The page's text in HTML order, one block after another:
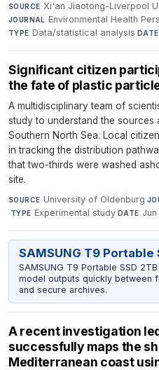
SOURCE Xi'an Jiaotong-Liverpool
JOURNAL Environmental Health
TYPE Data/statistical analysis·DATE
Significant citizen
the fate of plastic
A multidisciplinary team of
study to understand the sources
Southern North Sea. Local
in tracking the distribution
that two-thirds were washed
site.
SOURCE University of Oldenburg·
·TYPE Experimental study·DATE
SAMSUNG T9 Portable
SAMSUNG T9 Portable SSD
model outputs quickly between
and secure archives.
A recent investigation
successfully maps the
Mediterranean coast